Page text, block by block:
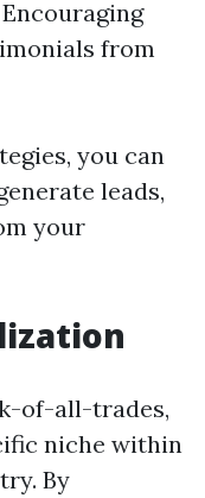
from
you can
leads,
your
of-all-trades,
niche within
By